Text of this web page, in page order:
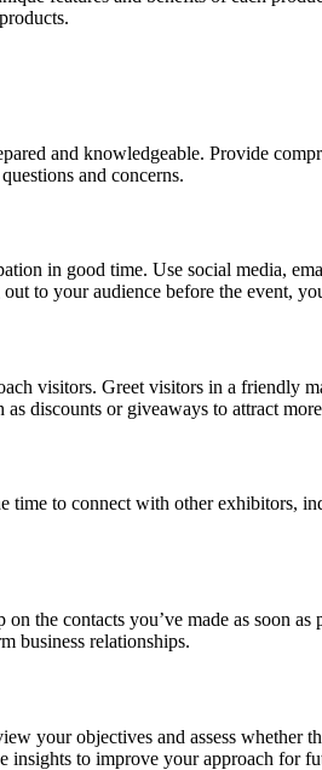
and knowledgeable. Provide
and concerns.
in good time. Use social media,
to your audience before the event,
visitors. Greet visitors in a
discounts or giveaways to attract
to connect with other exhibitors,
the contacts you’ve made as soon
business relationships.
your objectives and assess
insights to improve your approach for